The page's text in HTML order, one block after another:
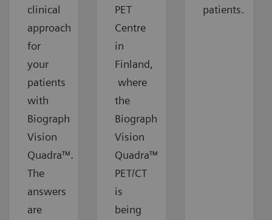
clinical
approach
for
your
patients
with
Biograph
Vision
Quadra™.
The
answers
are
PET
Centre
in
Finland,
where
the
Biograph
Vision
Quadra™
PET/CT
is
being
patients.